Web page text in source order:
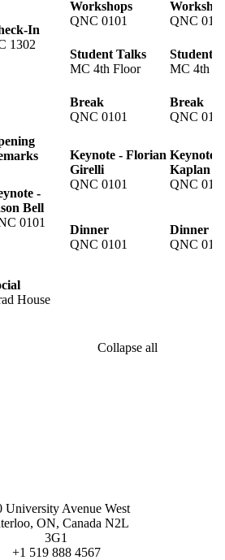
In
1302
Workshops
QNC 0101
QNC
Student Talks
MC 4th Floor
Student
MC 4th
Break
QNC 0101
Break
QNC
Keynote - Florian
Girelli
QNC 0101
Keynote
Kaplan
QNC
-
Bell
0101
Dinner
QNC 0101
Dinner
QNC
House
Collapse all
of Waterloo
map
University Avenue West
, ON, Canada N2L
3G1
+1 519 888 4567